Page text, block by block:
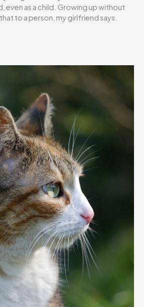
even as a child. Growing up without
to a person, my girlfriend says.